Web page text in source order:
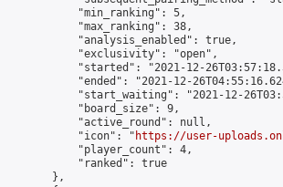
            "min_ranking": 5,
            "max_ranking": 38,
            "analysis_enabled": true,
            "exclusivity": "open",
"started": "2021-12-
"ended": "2021-12-
"start_waiting": "2021-12-
            "board_size": 9,
            "active_round": null,
            "icon": "
https://user-
            "player_count": 4,
            "ranked": true
        },